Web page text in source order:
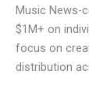
Music News-
$1M+ on
focus on
distribution